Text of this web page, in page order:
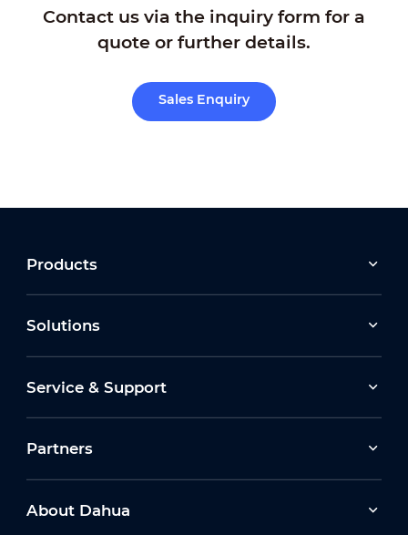
Contact us via the inquiry form for a
quote or further details.
Sales Enquiry
Products
Solutions
Service & Support
Partners
About Dahua